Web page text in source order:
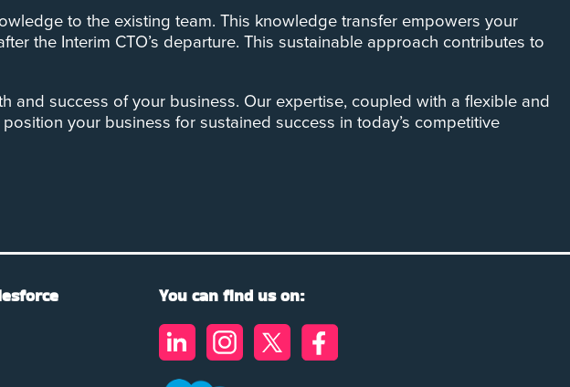
to the existing team. This knowledge transfer empowers your
the Interim CTO’s departure. This sustainable approach contributes to
and success of your business. Our expertise, coupled with a flexible and
your business for sustained success in today’s competitive
You can find us on: